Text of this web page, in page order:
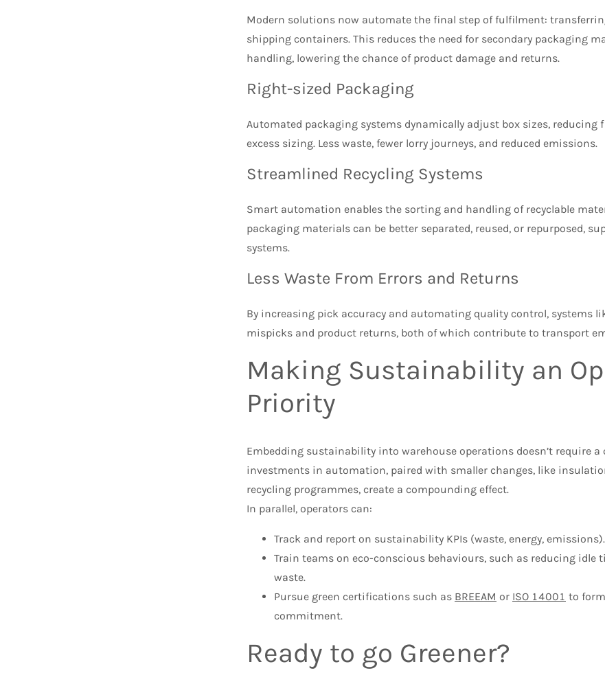
Modern solutions now automate the final step of fulfilment:
shipping containers. This reduces the need for secondary packaging
handling, lowering the chance of product damage and returns.
Right-sized Packaging
Automated packaging systems dynamically adjust box sizes,
excess sizing. Less waste, fewer lorry journeys, and reduced emissions.
Streamlined Recycling Systems
Smart automation enables the sorting and handling of recyclable
packaging materials can be better separated, reused, or repurposed,
systems.
Less Waste From Errors and Returns
By increasing pick accuracy and automating quality control, systems
mispicks and product returns, both of which contribute to transport
Making Sustainability an
Priority
Embedding sustainability into warehouse operations doesn’t require
investments in automation, paired with smaller changes, like
recycling programmes, create a compounding effect.
In parallel, operators can:
Track and report on sustainability KPIs (waste, energy, emissions).
Train teams on eco-conscious behaviours, such as reducing
waste.
Pursue green certifications such as BREEAM or ISO 14001 to
commitment.
Ready to go Greener?